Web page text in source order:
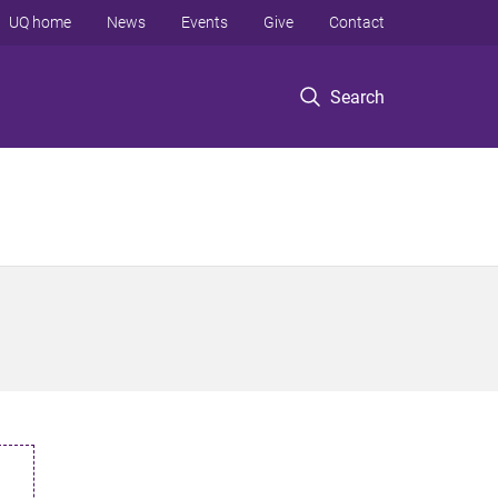
Search
UQ home News Events Give Contact